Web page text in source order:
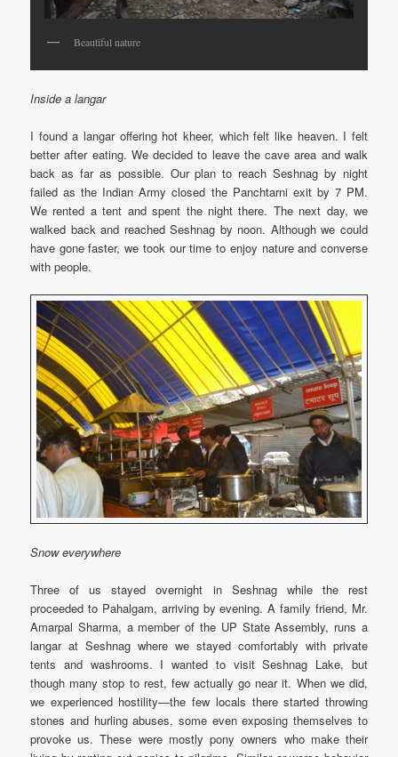
Beautiful nature
Inside a langar
I found a langar offering hot kheer, which felt like heaven. I felt
better after eating. We decided to leave the cave area and walk
back as far as possible. Our plan to reach Seshnag by night
failed as the Indian Army closed the Panchtarni exit by 7 PM.
We rented a tent and spent the night there. The next day, we
walked back and reached Seshnag by noon. Although we could
have gone faster, we took our time to enjoy nature and converse
with people.
Snow everywhere
Three of us stayed overnight in Seshnag while the rest
proceeded to Pahalgam, arriving by evening. A family friend, Mr.
Amarpal Sharma, a member of the UP State Assembly, runs a
langar at Seshnag where we stayed comfortably with private
tents and washrooms. I wanted to visit Seshnag Lake, but
though many stop to rest, few actually go near it. When we did,
we experienced hostility—the few locals there started throwing
stones and hurling abuses, some even exposing themselves to
provoke us. These were mostly pony owners who make their